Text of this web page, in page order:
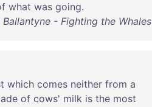
what was going.
- Fighting the Whales
which comes neither from a
of cows' milk is the most